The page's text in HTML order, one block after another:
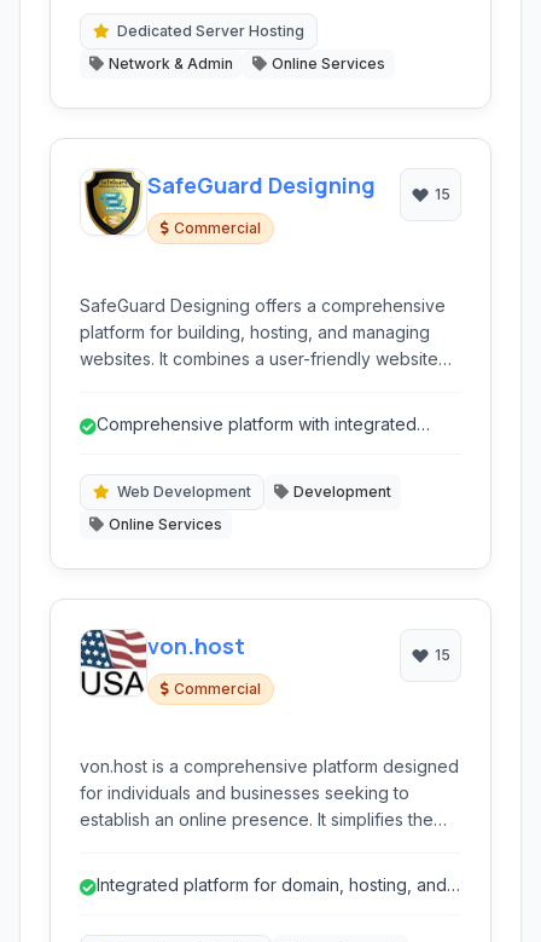
Dedicated Server Hosting
Network & Admin
Online Services
SafeGuard Designing
Commercial
15
SafeGuard Designing offers a comprehensive
platform for building, hosting, and managing
websites. It combines a user-friendly website
catering to both beginners and experienced
Comprehensive platform with integrated
Web Development
Development
Online Services
von.host
Commercial
15
von.host is a comprehensive platform designed
for individuals and businesses seeking to
establish an online presence. It simplifies the
websites through intuitive tools and robust
Integrated platform for domain, hosting, and